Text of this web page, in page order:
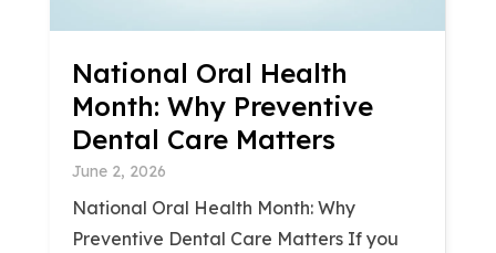
National Oral Health
Month: Why Preventive
Dental Care Matters
June 2, 2026
National Oral Health Month: Why
Preventive Dental Care Matters If you